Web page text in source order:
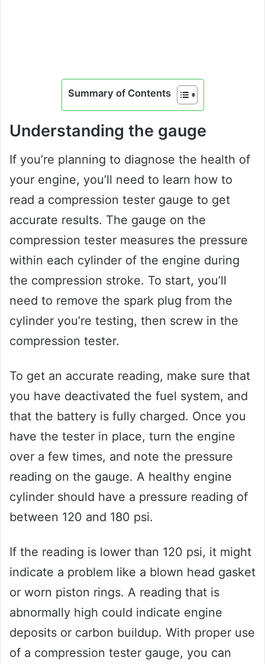
Summary of Contents
Understanding the gauge
If you’re planning to diagnose the health of
your engine, you’ll need to learn how to
read a compression tester gauge to get
accurate results. The gauge on the
compression tester measures the pressure
within each cylinder of the engine during
the compression stroke. To start, you’ll
need to remove the spark plug from the
cylinder you’re testing, then screw in the
compression tester.
To get an accurate reading, make sure that
you have deactivated the fuel system, and
that the battery is fully charged. Once you
have the tester in place, turn the engine
over a few times, and note the pressure
reading on the gauge. A healthy engine
cylinder should have a pressure reading of
between 120 and 180 psi.
If the reading is lower than 120 psi, it might
indicate a problem like a blown head gasket
or worn piston rings. A reading that is
abnormally high could indicate engine
deposits or carbon buildup. With proper use
of a compression tester gauge, you can